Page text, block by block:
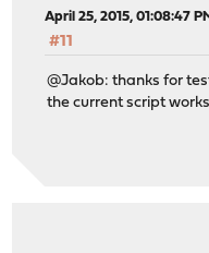
April 25, 2015, 01:08:47
#11
@Jakob: thanks for
the current script